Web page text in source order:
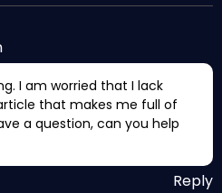
I am worried that I lack
that makes me full of
a question, can you help
Reply